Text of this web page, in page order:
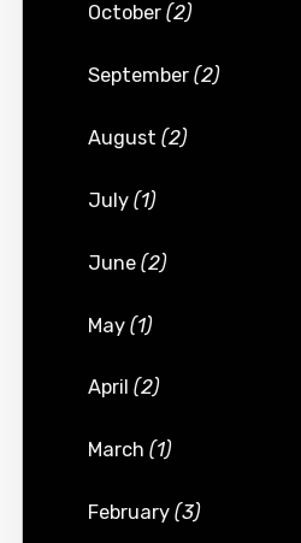
October(2)
September(2)
August(2)
July(1)
June(2)
May(1)
April(2)
March(1)
February(3)